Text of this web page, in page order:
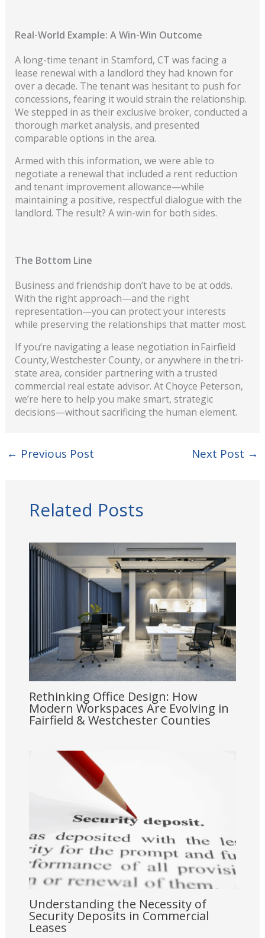
Real-World Example: A Win-Win Outcome
A long-time tenant in Stamford, CT was facing a
lease renewal with a landlord they had known for
over a decade. The tenant was hesitant to push for
concessions, fearing it would strain the relationship.
We stepped in as their exclusive broker, conducted a
thorough market analysis, and presented
comparable options in the area.
Armed with this information, we were able to
negotiate a renewal that included a rent reduction
and tenant improvement allowance—while
maintaining a positive, respectful dialogue with the
landlord. The result? A win-win for both sides.
The Bottom Line
Business and friendship don’t have to be at odds.
With the right approach—and the right
representation—you can protect your interests
while preserving the relationships that matter most.
If you’re navigating a lease negotiation in Fairfield
County, Westchester County, or anywhere in the tri-
state area, consider partnering with a trusted
commercial real estate advisor. At Choyce Peterson,
we’re here to help you make smart, strategic
decisions—without sacrificing the human element.
← Previous Post Next Post →
Related Posts
Rethinking Office Design: How
Modern Workspaces Are Evolving in
Fairfield & Westchester Counties
Understanding the Necessity of
Security Deposits in Commercial
Leases